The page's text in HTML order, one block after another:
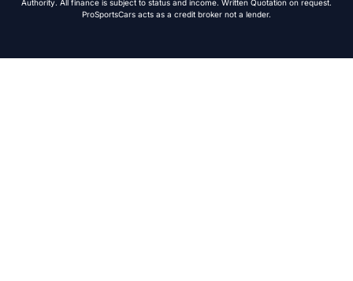
Authority. All finance is subject to status and income. Written Quotation on request.
ProSportsCars acts as a credit broker not a lender.
Live Chat WhatsApp